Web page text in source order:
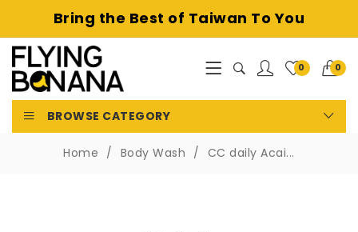
Bring the Best of Taiwan To You
0 0
BROWSE CATEGORY
Home Body Wash CC daily Acai...